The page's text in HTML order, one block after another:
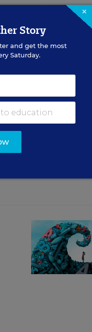
of Los
to less than
being political.
×
Story
and get the most
Saturday.